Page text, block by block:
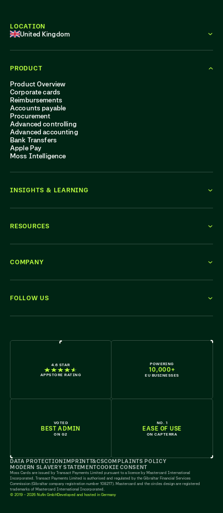
4.6 STAR
APPSTORE RATING
POWERING
10,000+
EU BUSINESSES
VOTED
BEST ADMIN
ON G2
NO. 1
EASE OF USE
ON CAPTERRA
PRODUCT
Product Overview
Corporate cards
Reimbursements
Accounts payable
Procurement
Advanced controlling
Advanced accounting
Bank Transfers
Apple Pay
Moss Intelligence
INSIGHTS & LEARNING
RESOURCES
COMPANY
FOLLOW US
LOCATION
United Kingdom
DATA PROTECTIONIMPRINTT&CSCOMPLAINTS POLICY
MODERN SLAVERY STATEMENTCOOKIE CONSENT
Moss Cards are issued by Transact Payments Limited pursuant to a licence by Mastercard International
Incorporated. Transact Payments Limited is authorised and regulated by the Gibraltar Financial Services
Commission (Gibraltar company registration number 108217). Mastercard and the circles design are registered
trademarks of Mastercard International Incorporated.
© 2019 - 2026 Nufin GmbH Developed and hosted in Germany